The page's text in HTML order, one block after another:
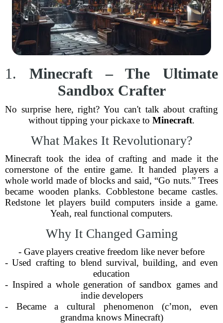
1. Minecraft – The Ultimate
Sandbox Crafter
No surprise here, right? You can't talk about crafting
without tipping your pickaxe to Minecraft.
What Makes It Revolutionary?
Minecraft took the idea of crafting and made it the
cornerstone of the entire game. It handed players a
whole world made of blocks and said, “Go nuts.” Trees
became wooden planks. Cobblestone became castles.
Redstone let players build computers inside a game.
Yeah, real functional computers.
Why It Changed Gaming
- Gave players creative freedom like never before
- Used crafting to blend survival, building, and even
education
- Inspired a whole generation of sandbox games and
indie developers
- Became a cultural phenomenon (c’mon, even
grandma knows Minecraft)